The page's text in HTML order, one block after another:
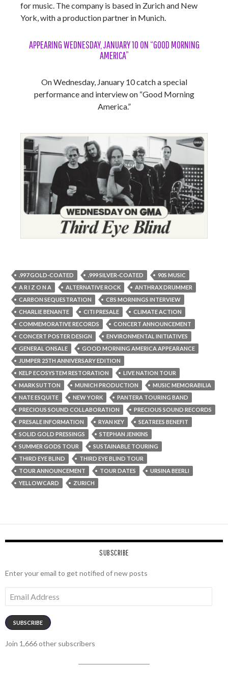
for music. The company is based in Zurich and New
York, with a production partner in Munich.
APPEARING WEDNESDAY, JANUARY 10 ON “GOOD MORNING
AMERICA”
On Wednesday, January 10 catch a special
performance and interview on “Good Morning
America.”
.997 GOLD-COATED .999 SILVER-COATED
90S MUSIC
A R I Z O N A
ALTERNATIVE ROCK
ANTHRAX DRUMMER
CARBON SEQUESTRATION
CBS MORNINGS INTERVIEW
CHARLIE BENANTE
CITI PRESALE
CLIMATE ACTION
COMMEMORATIVE RECORDS
CONCERT ANNOUNCEMENT
CONCERT POSTER DESIGN
ENVIRONMENTAL INITIATIVES
GENERAL ONSALE
GOOD MORNING AMERICA APPEARANCE
JUMPER 25TH ANNIVERSARY EDITION
KELP ECOSYSTEM RESTORATION
LIVE NATION TOUR
MARK SUTTON
MUNICH PRODUCTION
MUSIC MEMORABILIA
NATE ESQUITE
NEW YORK
PANTERA TOURING BAND
PRECIOUS SOUND COLLABORATION
PRECIOUS SOUND RECORDS
PRESALE INFORMATION
RYAN KEY
SEATREES BENEFIT
SOLID GOLD PRESSINGS
STEPHAN JENKINS
SUMMER GODS TOUR
SUSTAINABLE TOURING
THIRD EYE BLIND
THIRD EYE BLIND TOUR
TOUR ANNOUNCEMENT
TOUR DATES
URSINA BEERLI
YELLOWCARD
ZURICH
SUBSCRIBE
Enter your email to get notified of new posts
Address
SUBSCRIBE
Join 1,666 other subscribers